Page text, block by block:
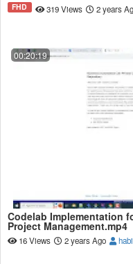
FHD 319 Views 2 years
00:20:19
Codelab Implementation
Project Management.mp4
16 Views 2 years Ago